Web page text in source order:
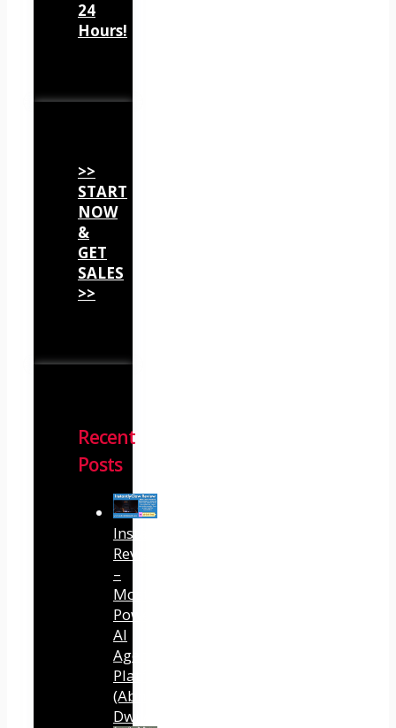
24
Hours!
>>
START
NOW
&
GET
SALES
>>
Recent
Posts
InstantlyClaw
Review
–
Most
Powerful
AI
Agent
Platform
(Abhi
Dwivedi)